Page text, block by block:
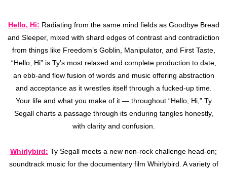
Hello, Hi: Radiating from the same mind fields as Goodbye Bread
and Sleeper, mixed with shard edges of contrast and contradiction
from things like Freedom’s Goblin, Manipulator, and First Taste,
“Hello, Hi” is Ty’s most relaxed and complete production to date,
an ebb-and flow fusion of words and music offering abstraction
and acceptance as it wrestles itself through a fucked-up time.
Your life and what you make of it — throughout “Hello, Hi,” Ty
Segall charts a passage through its enduring tangles honestly,
with clarity and confusion.
Whirlybird: Ty Segall meets a new non-rock challenge head-on;
soundtrack music for the documentary film Whirlybird. A variety of